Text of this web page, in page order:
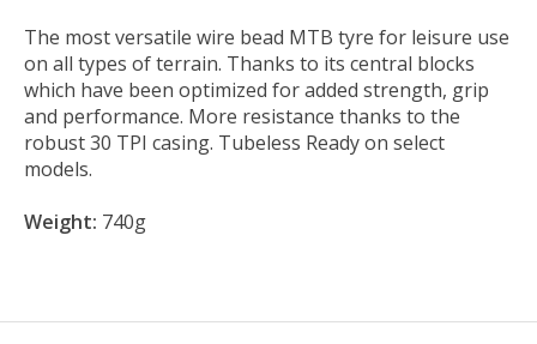
The most versatile wire bead MTB tyre for leisure use
on all types of terrain. Thanks to its central blocks
which have been optimized for added strength, grip
and performance. More resistance thanks to the
robust 30 TPI casing. Tubeless Ready on select
models.
Weight: 740g